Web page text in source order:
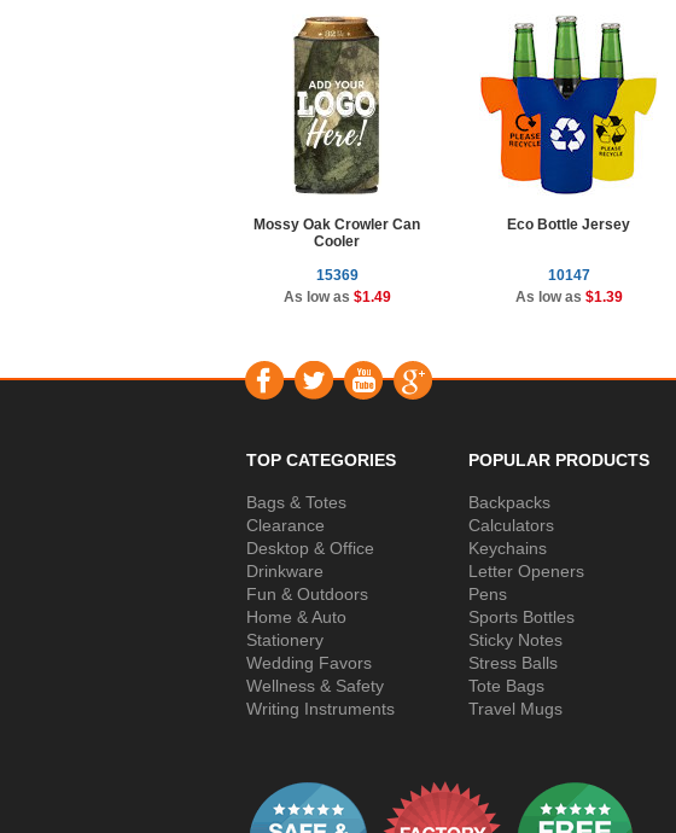
Mossy Oak Crowler Can
Cooler
15369
As low as $1.49
Eco Bottle Jersey
10147
As low as $1.39
TOP CATEGORIES
Bags & Totes
Clearance
Desktop & Office
Drinkware
Fun & Outdoors
Home & Auto
Stationery
Wedding Favors
Wellness & Safety
Writing Instruments
POPULAR PRODUCTS
Backpacks
Calculators
Keychains
Letter Openers
Pens
Sports Bottles
Sticky Notes
Stress Balls
Tote Bags
Travel Mugs